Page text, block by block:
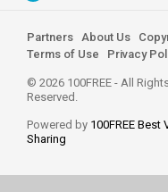
Partners About Us
Terms of Use
Privacy
© 2026 100FREE - All
Reserved.
Powered by 100FREE Best
Sharing